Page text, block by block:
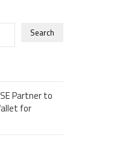
Search
Partner to
for